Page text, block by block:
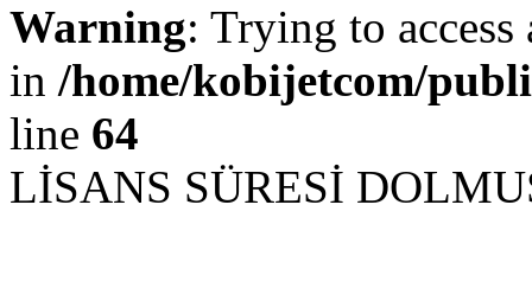
Warning: Trying to
in /home/kobijetcom/
line 64
LİSANS SÜRESİ